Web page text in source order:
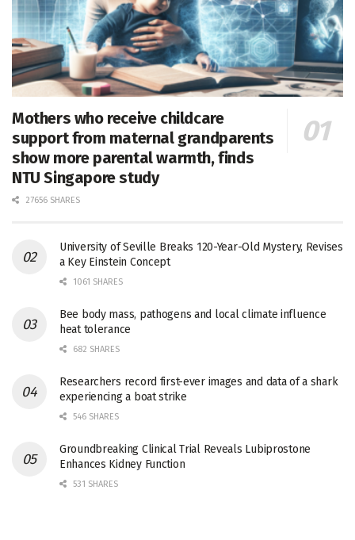
Mothers who receive childcare
support from maternal grandparents
show more parental warmth, finds
NTU Singapore study
27656 SHARES
University of Seville Breaks 120-Year-Old Mystery, Revises
a Key Einstein Concept
1061 SHARES
Bee body mass, pathogens and local climate influence
heat tolerance
682 SHARES
Researchers record first-ever images and data of a shark
experiencing a boat strike
546 SHARES
Groundbreaking Clinical Trial Reveals Lubiprostone
Enhances Kidney Function
531 SHARES